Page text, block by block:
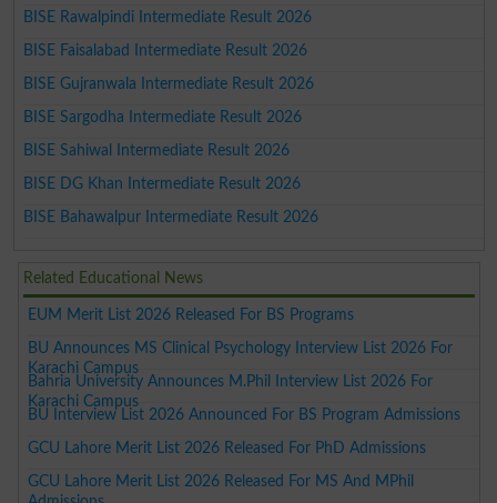
BISE Rawalpindi Intermediate Result 2026
BISE Faisalabad Intermediate Result 2026
BISE Gujranwala Intermediate Result 2026
BISE Sargodha Intermediate Result 2026
BISE Sahiwal Intermediate Result 2026
BISE DG Khan Intermediate Result 2026
BISE Bahawalpur Intermediate Result 2026
Related Educational News
EUM Merit List 2026 Released For BS Programs
BU Announces MS Clinical Psychology Interview List 2026 For
Karachi Campus
Bahria University Announces M.Phil Interview List 2026 For
Karachi Campus
BU Interview List 2026 Announced For BS Program Admissions
GCU Lahore Merit List 2026 Released For PhD Admissions
GCU Lahore Merit List 2026 Released For MS And MPhil